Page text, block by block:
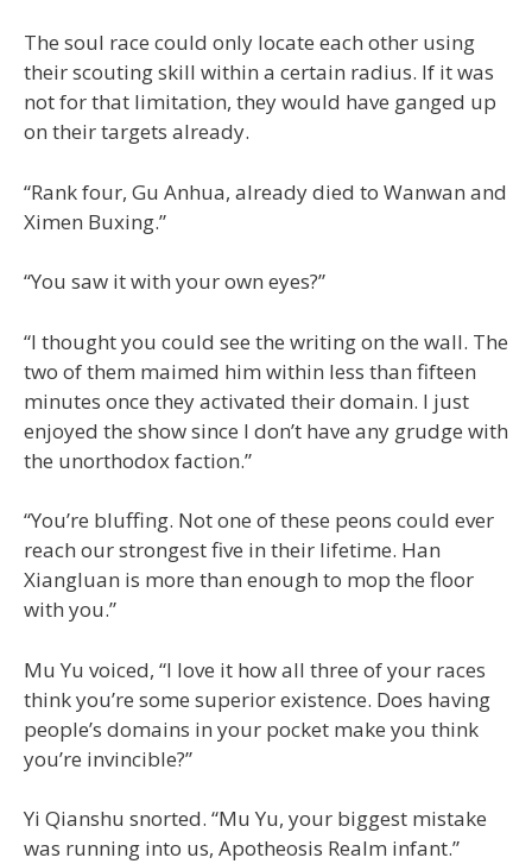
The soul race could only locate each other using
their scouting skill within a certain radius. If it was
not for that limitation, they would have ganged up
on their targets already.
“Rank four, Gu Anhua, already died to Wanwan and
Ximen Buxing.”
“You saw it with your own eyes?”
“I thought you could see the writing on the wall. The
two of them maimed him within less than fifteen
minutes once they activated their domain. I just
enjoyed the show since I don’t have any grudge with
the unorthodox faction.”
“You’re bluffing. Not one of these peons could ever
reach our strongest five in their lifetime. Han
Xiangluan is more than enough to mop the floor
with you.”
Mu Yu voiced, “I love it how all three of your races
think you’re some superior existence. Does having
people’s domains in your pocket make you think
you’re invincible?”
Yi Qianshu snorted. “Mu Yu, your biggest mistake
was running into us, Apotheosis Realm infant.”